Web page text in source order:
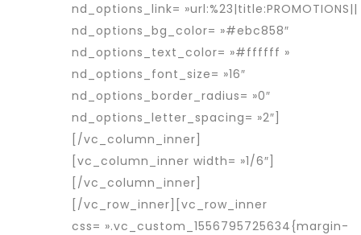
nd_options_link= »url:%23|title:PROMOTIONS||
nd_options_bg_color= »#ebc858″
nd_options_text_color= »#ffffff »
nd_options_font_size= »16″
nd_options_border_radius= »0″
nd_options_letter_spacing= »2″]
[/vc_column_inner]
[vc_column_inner width= »1/6″]
[/vc_column_inner]
[/vc_row_inner][vc_row_inner
css= ».vc_custom_1556795725634{margin-